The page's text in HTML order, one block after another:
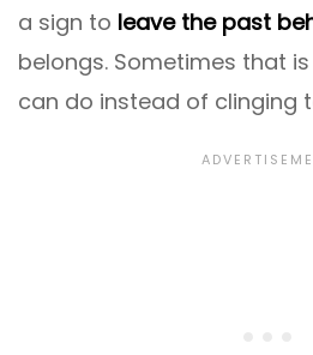
a sign to leave the past
belongs. Sometimes that
can do instead of clinging